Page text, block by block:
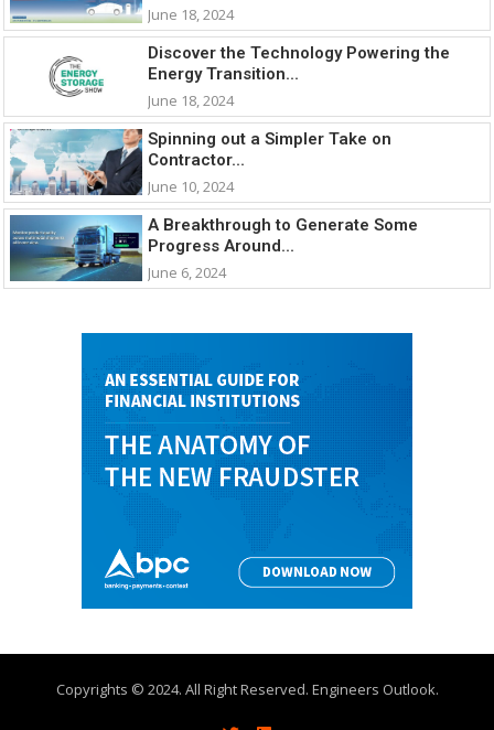
June 18, 2024
Discover the Technology Powering the
Energy Transition...
June 18, 2024
Spinning out a Simpler Take on
Contractor...
June 10, 2024
A Breakthrough to Generate Some
Progress Around...
June 6, 2024
Copyrights © 2024. All Right Reserved. Engineers Outlook.